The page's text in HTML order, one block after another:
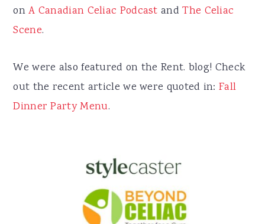
onA Canadian Celiac Podcast andThe Celiac
Scene.
We were also featured on the Rent. blog! Check
out the recent article we were quoted in: Fall
Dinner Party Menu.